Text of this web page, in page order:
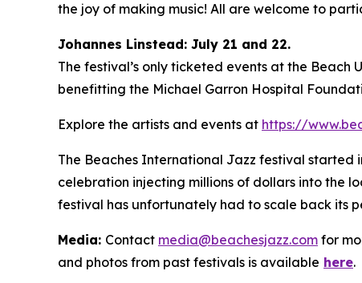
the joy of making music! All are welcome to
Johannes Linstead: July 21 and 22.
The festival’s only ticketed events at the
benefitting the Michael Garron Hospital
Explore the artists and events at https://
The Beaches International Jazz festival started
celebration injecting millions of dollars into the
festival has unfortunately had to scale back its
Media: Contact media@beachesjazz.com for
and photos from past festivals is available here.